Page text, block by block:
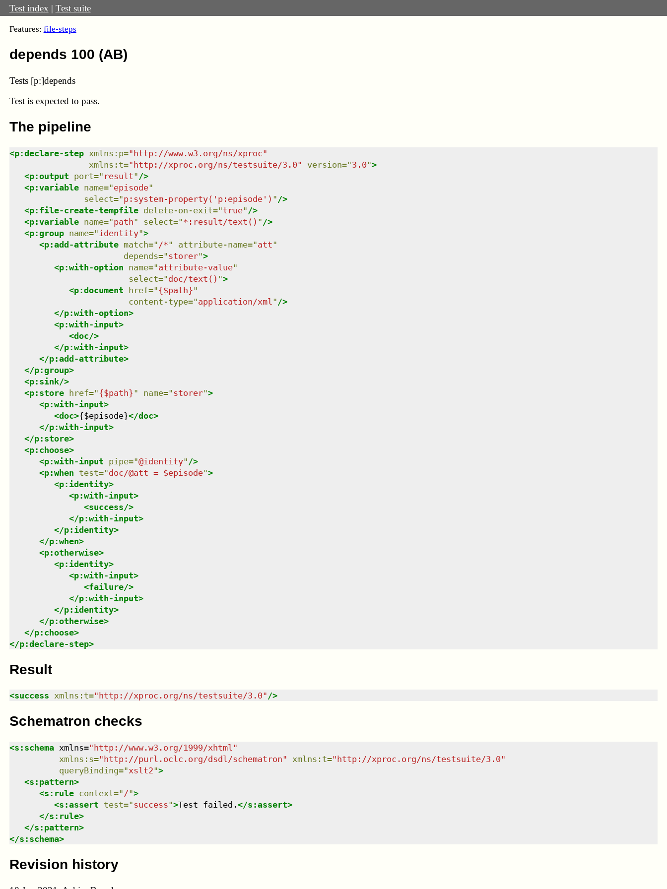
Test index | Test suite
Features: file-steps
depends 100 (AB)
Tests [p:]depends
Test is expected to pass.
The pipeline
<p:declare-step xmlns : p="http://www.w3.org/ns/xproc"
xmlns : t="http://xproc.org/ns/testsuite/3.0" version="3.0">
<p:output port=" result" />
<p:variable name="episode"
select="p:system-property('p:episode') " />
<p:file-create-tempfile delete-on-exit="true" />
<p:variable name="path" select="*:result/text() " />
<p:group name=" identity">
<p:add-attribute match=" /*" attribute-name="att"
depends="storer">
<p:with-option name="attribute-value"
select="doc/text() ">
<p:document href="{$path}"
content-type="application/xml " />
</p:with-option>
<p:with-input>
<doc/>
</p:with-input>
</p:add-attribute>
</p:group>
<p:sink/>
<p:store href="{$path}" name="storer">
<p:with-input>
<doc>{$episode}</doc>
</p:with-input>
</p:store>
<p:choose>
<p:with-input pipe="@identity" />
<p:when test="doc/@att = $episode">
<p:identity>
<p:with-input>
<success/>
</p:with-input>
</p:identity>
</p:when>
<p:otherwise>
<p:identity>
<p:with-input>
<failure/>
</p:with-input>
</p:identity>
</p:otherwise>
</p:choose>
</p:declare-step>
Result
<success xmlns : t=" http://xproc.org/ns/testsuite/3.0" />
Schematron checks
<s:schema xmlns="http://www.w3.org/1999/xhtml "
xmlns : s="http://purl.oclc.org/dsdl/schematron" xmlns : t="http://xproc.org/ns/testsuite/3.0"
queryBinding="xslt2">
<s:pattern>
<s:rule context=" /">
<s:assert test="success">Test failed.</s:assert>
</s:rule>
</s:pattern>
</s:schema>
Revision history